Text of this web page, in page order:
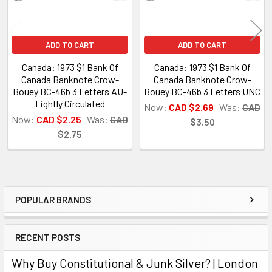
Sidebar
POPULAR BRANDS
RECENT POSTS
Why Buy Constitutional & Junk Silver? | London
ADD TO CART
Canada: 1973 $1 Bank Of
Canada Banknote Crow-
Bouey BC-46b 3 Letters AU-
Lightly Circulated
Now: CAD $2.25 Was: CAD
$2.75
ADD TO CART
Canada: 1973 $1 Bank Of
Canada Banknote Crow-
Bouey BC-46b 3 Letters UNC
Now: CAD $2.69 Was: CAD
$3.50